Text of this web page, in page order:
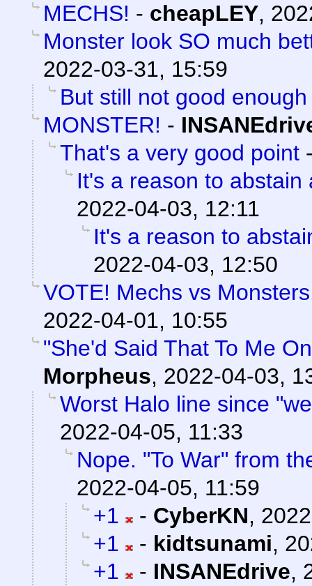
MECHS! - cheapLEY,
Monster look SO much
2022-03-31, 15:59
But still not good enough
MONSTER! -
That's a very good point
It's a reason to abstain
2022-04-03, 12:11
It's a reason to
2022-04-03, 12:50
VOTE! Mechs vs
2022-04-01, 10:55
"She'd Said That To Me
Morpheus, 2022-04-03,
Worst Halo line since
2022-04-05, 11:33
Nope. "To War" from
2022-04-05, 11:59
+1
- CyberKN,
+1
- kidtsunami,
+1
- INSANEdrive,